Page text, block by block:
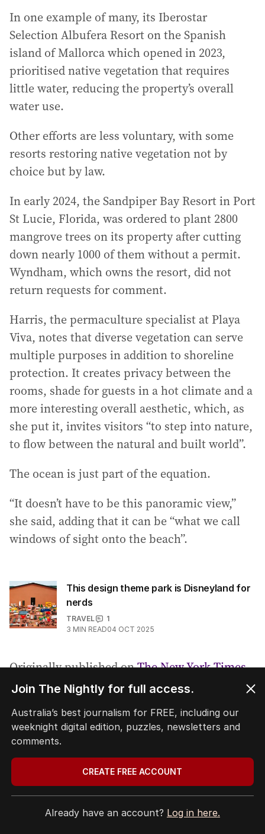
In one example of many, its Iberostar
Selection Albufera Resort on the Spanish
island of Mallorca which opened in 2023,
prioritised native vegetation that requires
little water, reducing the property’s overall
water use.
Other efforts are less voluntary, with some
resorts restoring native vegetation not by
choice but by law.
In early 2024, the Sandpiper Bay Resort in Port
St Lucie, Florida, was ordered to plant 2800
mangrove trees on its property after cutting
down nearly 1000 of them without a permit.
Wyndham, which owns the resort, did not
return requests for comment.
Harris, the permaculture specialist at Playa
Viva, notes that diverse vegetation can serve
multiple purposes in addition to shoreline
protection. It creates privacy between the
rooms, shade for guests in a hot climate and a
more interesting overall aesthetic, which, as
she put it, invites visitors “to step into nature,
to flow between the natural and built world”.
The ocean is just part of the equation.
“It doesn’t have to be this panoramic view,”
she said, adding that it can be “what we call
windows of sight onto the beach”.
This design theme park is Disneyland for
nerds
TRAVEL
1
3 MIN READ04 OCT 2025
Originally published onThe New York Times
Tags: travel the new york times.
Comments
Join The Nightly for full access.
Australia’s best journalism for FREE, including our
weeknight digital edition, puzzles, newsletters and
comments.
CREATE FREE ACCOUNT
Already have an account? Log in here.